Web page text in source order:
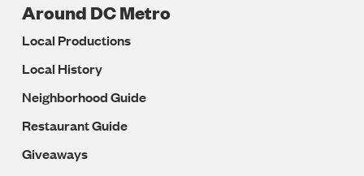
Around DC Metro
Local Productions
Local History
Neighborhood Guide
Restaurant Guide
Giveaways